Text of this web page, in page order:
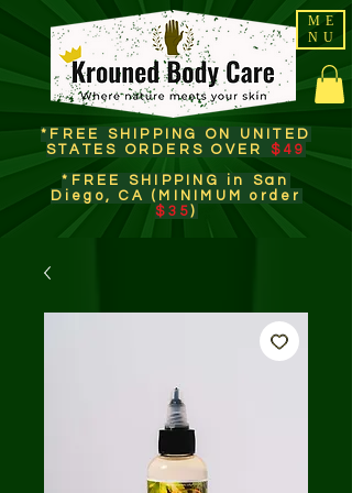
ME
NU
*FREE SHIPPING ON UNITED
STATES ORDERS OVER $49
*FREE SHIPPING in San
Diego, CA (MINIMUM order
$35)​